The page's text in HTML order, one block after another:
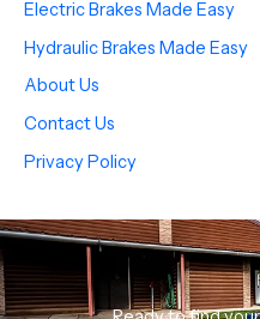
Electric Brakes Made Easy
Hydraulic Brakes Made Easy
About Us
Contact Us
Privacy Policy